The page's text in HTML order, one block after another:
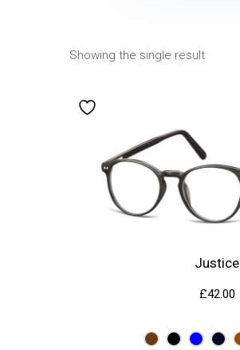
Showing the single result
Justice
£42.00